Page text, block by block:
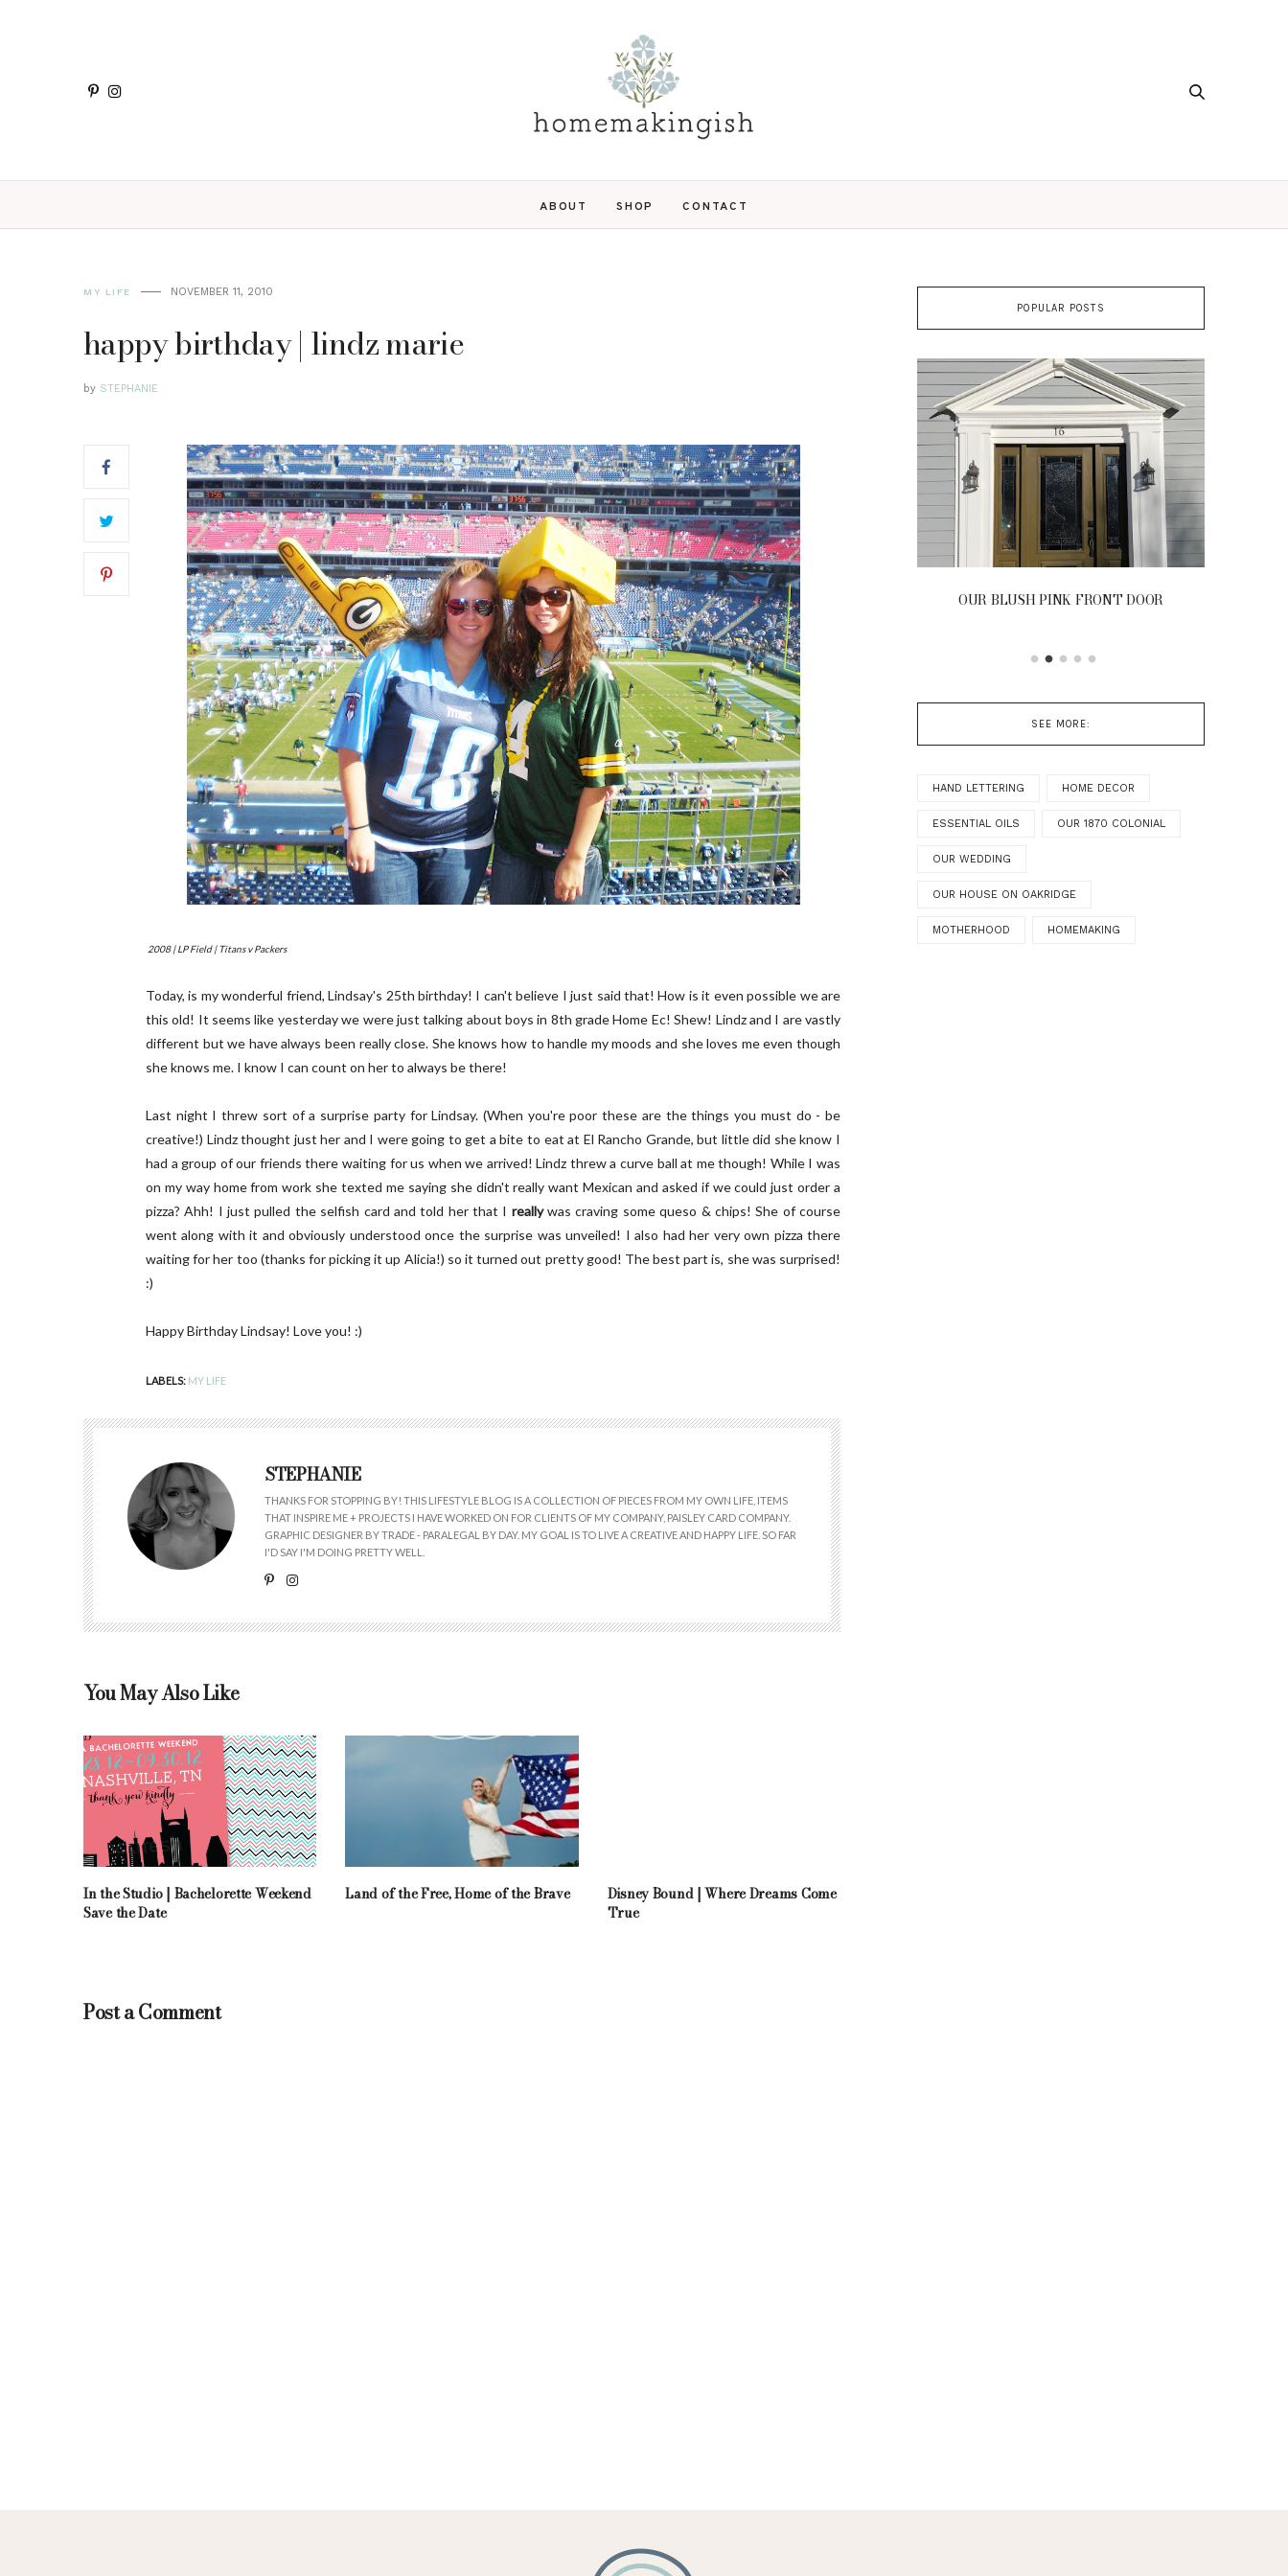
ABOUT SHOP CONTACT
MY LIFE NOVEMBER 11, 2010
happy birthday | lindz marie
by STEPHANIE
2008 | LP Field | Titans v Packers
Today, is my wonderful friend, Lindsay's 25th birthday! I can't believe I just said that! How is it even possible we are
this old! It seems like yesterday we were just talking about boys in 8th grade Home Ec! Shew! Lindz and I are vastly
different but we have always been really close. She knows how to handle my moods and she loves me even though
she knows me. I know I can count on her to always be there!
Last night I threw sort of a surprise party for Lindsay. (When you're poor these are the things you must do - be
creative!) Lindz thought just her and I were going to get a bite to eat at El Rancho Grande, but little did she know I
had a group of our friends there waiting for us when we arrived! Lindz threw a curve ball at me though! While I was
on my way home from work she texted me saying she didn't really want Mexican and asked if we could just order a
pizza? Ahh! I just pulled the selfish card and told her that I reallywas craving some queso & chips! She of course
went along with it and obviously understood once the surprise was unveiled! I also had her very own pizza there
waiting for her too (thanks for picking it up Alicia!) so it turned out pretty good! The best part is, she was surprised!
:)
Happy Birthday Lindsay! Love you! :)
LABELS: MY LIFE
STEPHANIE
THANKS FOR STOPPING BY! THIS LIFESTYLE BLOG IS A COLLECTION OF PIECES FROM MY OWN LIFE, ITEMS
THAT INSPIRE ME + PROJECTS I HAVE WORKED ON FOR CLIENTS OF MY COMPANY, PAISLEY CARD COMPANY.
GRAPHIC DESIGNER BY TRADE - PARALEGAL BY DAY. MY GOAL IS TO LIVE A CREATIVE AND HAPPY LIFE. SO FAR
I'D SAY I'M DOING PRETTY WELL.
You May Also Like
In the Studio | Bachelorette Weekend
Save the Date
Land of the Free, Home of the Brave
Disney Bound | Where Dreams Come
True
Post a Comment
POPULAR POSTS
FRONT PORCH | OUR HOME ON
OAKRIDGE
DIY | Chair Makeover OUR BLUSH PINK FRONT DOOR
SEE MORE:
HAND LETTERING HOME DECOR
ESSENTIAL OILS OUR 1870 COLONIAL
OUR WEDDING
OUR HOUSE ON OAKRIDGE
MOTHERHOOD HOMEMAKING